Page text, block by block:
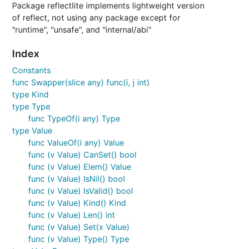
Package reflectlite implements lightweight version
of reflect, not using any package except for
"runtime", "unsafe", and "internal/abi"
Index
Constants
func Swapper(slice any) func(i, j int)
type Kind
type Type
func TypeOf(i any) Type
type Value
func ValueOf(i any) Value
func (v Value) CanSet() bool
func (v Value) Elem() Value
func (v Value) IsNil() bool
func (v Value) IsValid() bool
func (v Value) Kind() Kind
func (v Value) Len() int
func (v Value) Set(x Value)
func (v Value) Type() Type